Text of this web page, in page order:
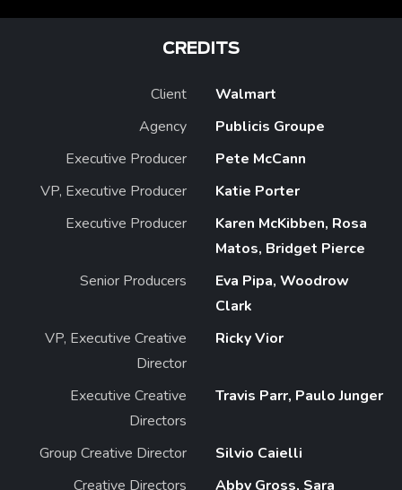
CREDITS
Client
Walmart
Agency
Publicis Groupe
Executive Producer
Pete McCann
VP, Executive Producer
Katie Porter
Executive Producer
Karen McKibben, Rosa
Matos, Bridget Pierce
Senior Producers
Eva Pipa, Woodrow
Clark
VP, Executive Creative
Director
Ricky Vior
Executive Creative
Directors
Travis Parr, Paulo Junger
Group Creative Director
Silvio Caielli
Creative Directors
Abby Gross, Sara